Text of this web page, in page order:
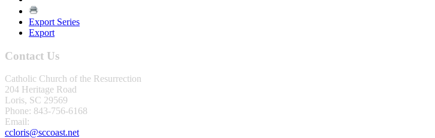
Export Series
Export
Contact Us
Catholic Church of the Resurrection
204 Heritage Road
Loris, SC 29569
Phone: 843-756-6168
Email:
ccloris@sccoast.net